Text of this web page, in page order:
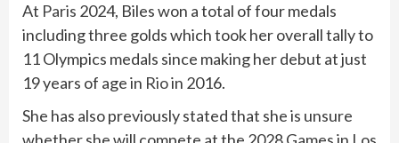
At Paris 2024, Biles won a total of four medals
including three golds which took her overall tally to
11 Olympics medals since making her debut at just
19 years of age in Rioin 2016.
She has also previously stated that she is unsure